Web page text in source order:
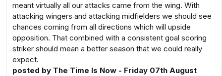
meant virtually all our attacks came from the wing. With
attacking wingers and attacking midfielders we should see
chances coming from all directions which will upside
opposition. That combined with a consistent goal scoring
striker should mean a better season that we could really
expect.
posted by The Time Is Now - Friday 07th August